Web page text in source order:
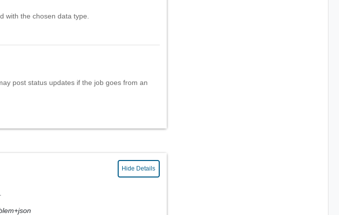
with the chosen data type.
post status updates if the job goes from an
Hide Details